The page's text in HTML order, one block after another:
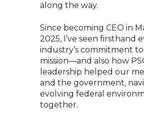
along the way.
Since becoming CEO in
2025, I’ve seen firsthand
industry’s commitment
mission—and also how
leadership helped our
and the government,
evolving federal
together.